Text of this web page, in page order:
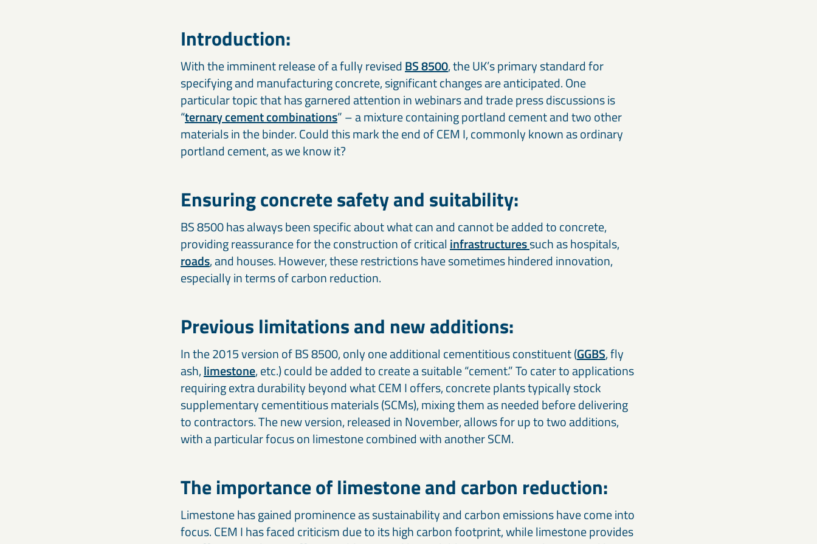
Introduction:
With the imminent release of a fully revisedBS 8500, the UK’s primary standard for
specifying and manufacturing concrete, significant changes are anticipated. One
particular topic that has garnered attention in webinars and trade press discussions is
“ternary cement combinations” – a mixture containing portland cement and two other
materials in the binder. Could this mark the end of CEM I, commonly known as ordinary
portland cement, as we know it?
Ensuring concrete safety and suitability:
BS 8500 has always been specific about what can and cannot be added to concrete,
providing reassurance for the construction of critical infrastructuressuch as hospitals,
roads, and houses. However, these restrictions have sometimes hindered innovation,
especially in terms of carbon reduction.
Previous limitations and new additions:
In the 2015 version of BS 8500, only one additional cementitious constituent (GGBS, fly
ash,limestone, etc.) could be added to create a suitable “cement.” To cater to applications
requiring extra durability beyond what CEM I offers, concrete plants typically stock
supplementary cementitious materials (SCMs), mixing them as needed before delivering
to contractors. The new version, released in November, allows for up to two additions,
with a particular focus on limestone combined with another SCM.
The importance of limestone and carbon reduction:
Limestone has gained prominence as sustainability and carbon emissions have come into
focus. CEM I has faced criticism due to its high carbon footprint, while limestone provides